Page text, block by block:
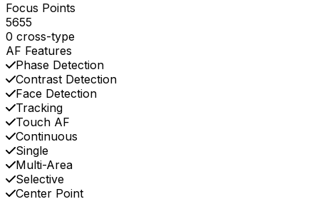
Focus Points
5655
0 cross-type
AF Features
Phase Detection
Contrast Detection
Face Detection
Tracking
Touch AF
Continuous
Single
Multi-Area
Selective
Center Point